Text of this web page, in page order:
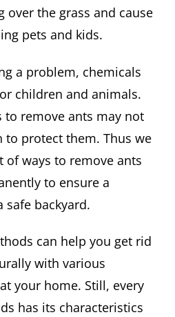
over the grass and cause
pets and kids.
a problem, chemicals
children and animals.
to remove ants may not
to protect them. Thus we
of ways to remove ants
to ensure a
safe backyard.
can help you get rid
with various
your home. Still, every
has its characteristics